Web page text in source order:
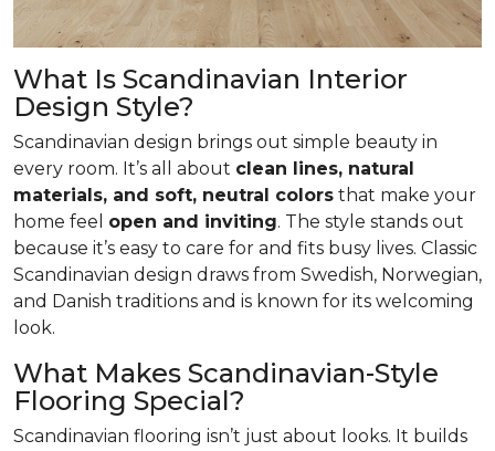
What Is Scandinavian Interior
Design Style?
Scandinavian design brings out simple beauty in
every room. It’s all about clean lines, natural
materials, and soft, neutral colors that make your
home feel open and inviting. The style stands out
because it’s easy to care for and fits busy lives. Classic
Scandinavian design draws from Swedish, Norwegian,
and Danish traditions and is known for its welcoming
look.
What Makes Scandinavian-Style
Flooring Special?
Scandinavian flooring isn’t just about looks. It builds